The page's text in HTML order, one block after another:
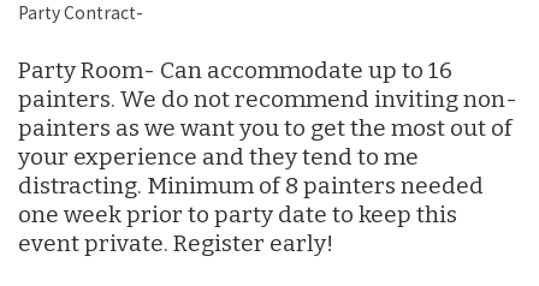
Party Contract-
Party Room- Can accommodate up to 16
painters. We do not recommend inviting non-
painters as we want you to get the most out of
your experience and they tend to me
distracting. Minimum of 8 painters needed
one week prior to party date to keep this
event private. Register early!